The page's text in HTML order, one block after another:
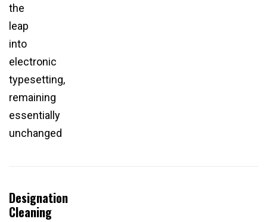
the
leap
into
electronic
typesetting,
remaining
essentially
unchanged
Designation
Cleaning